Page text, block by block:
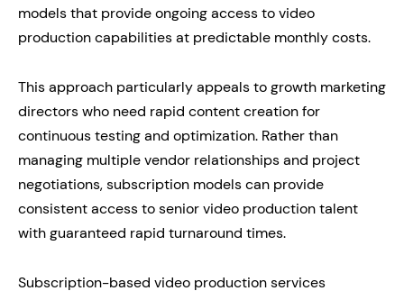
models that provide ongoing access to video
production capabilities at predictable monthly costs.
This approach particularly appeals to growth marketing
directors who need rapid content creation for
continuous testing and optimization. Rather than
managing multiple vendor relationships and project
negotiations, subscription models can provide
consistent access to senior video production talent
with guaranteed rapid turnaround times.
Subscription-based video production services